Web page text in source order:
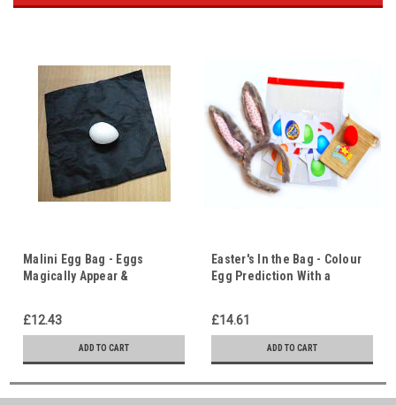
Malini Egg Bag - Eggs
Magically Appear &
Message
£12.43
ADD TO CART
Easter's In the Bag - Colour
Egg Prediction With a
£14.61
ADD TO CART